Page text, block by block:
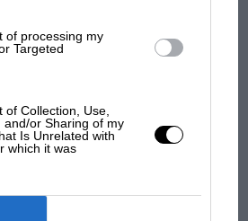
of processing my
Targeted
of Collection, Use,
and/or Sharing of my
Is Unrelated with
which it was
Russell - why world champ
has no sympathy for F1
rival's struggles